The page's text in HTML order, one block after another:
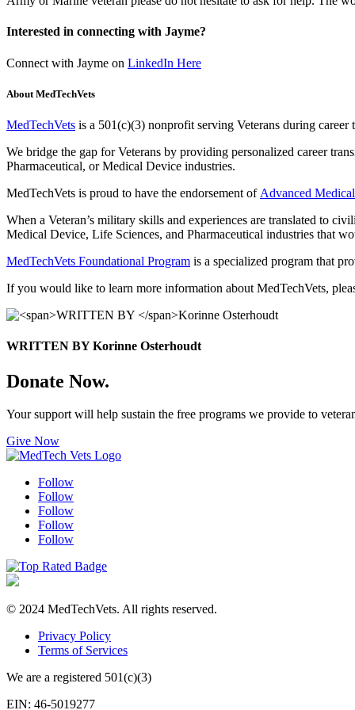
Interested in connecting with Jayme?
Connect with Jayme on LinkedIn Here
About MedTechVets
MedTechVets is a 501(c)(3) nonprofit serving Veterans during
We bridge the gap for Veterans by providing personalized career
Pharmaceutical, or Medical Device industries.
MedTechVets is proud to have the endorsement of Advanced
When a Veteran’s military skills and experiences are translated to
Medical Device, Life Sciences, and Pharmaceutical industries that
MedTechVets Foundational Program is a specialized program that
If you would like to learn more information about MedTechVets,
WRITTEN BYKorinne Osterhoudt
Donate Now.
Your support will help sustain the free programs we provide to
Give Now
Follow
Follow
Follow
Follow
Follow
© 2024 MedTechVets. All rights reserved.
Privacy Policy
Terms of Services
We are a registered 501(c)(3)
EIN: 46-5019277